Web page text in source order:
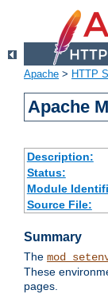
Apache > HTTP
Apache
Description:
Status:
Module
Source File:
Summary
The
These
pages.